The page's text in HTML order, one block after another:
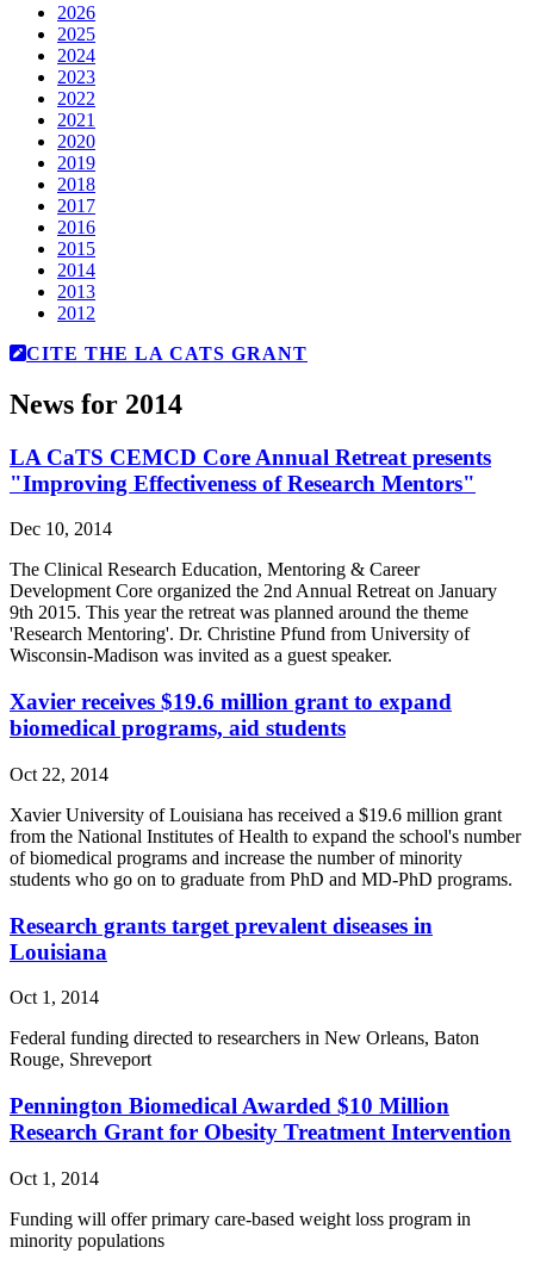
2026
2025
2024
2023
2022
2021
2020
2019
2018
2017
2016
2015
2014
2013
2012
CITE THE LA CATS GRANT
News for 2014
LA CaTS CEMCD Core Annual Retreat presents
"Improving Effectiveness of Research Mentors"
Dec 10, 2014
The Clinical Research Education, Mentoring & Career
Development Core organized the 2nd Annual Retreat on January
9th 2015. This year the retreat was planned around the theme
'Research Mentoring'. Dr. Christine Pfund from University of
Wisconsin-Madison was invited as a guest speaker.
Xavier receives $19.6 million grant to expand
biomedical programs, aid students
Oct 22, 2014
Xavier University of Louisiana has received a $19.6 million grant
from the National Institutes of Health to expand the school's number
of biomedical programs and increase the number of minority
students who go on to graduate from PhD and MD-PhD programs.
Research grants target prevalent diseases in
Louisiana
Oct 1, 2014
Federal funding directed to researchers in New Orleans, Baton
Rouge, Shreveport
Pennington Biomedical Awarded $10 Million
Research Grant for Obesity Treatment Intervention
Oct 1, 2014
Funding will offer primary care-based weight loss program in
minority populations